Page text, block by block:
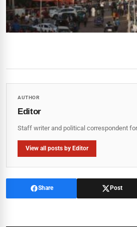
AUTHOR
Editor
Staff writer and political correspondent
View all posts by Editor
Share Post